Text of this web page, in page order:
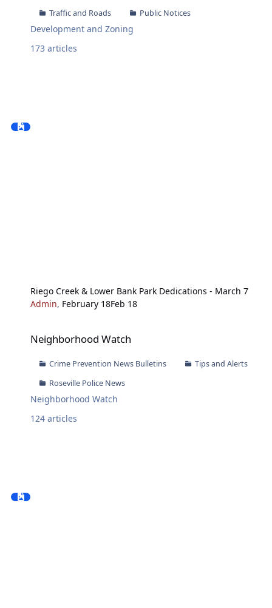
Traffic and Roads
Public Notices
Development and Zoning
173 articles
Riego Creek & Lower Bank Park Dedications - March 7
Admin, February 18Feb 18
Neighborhood Watch
Crime Prevention News Bulletins
Tips and Alerts
Roseville Police News
Neighborhood Watch
124 articles